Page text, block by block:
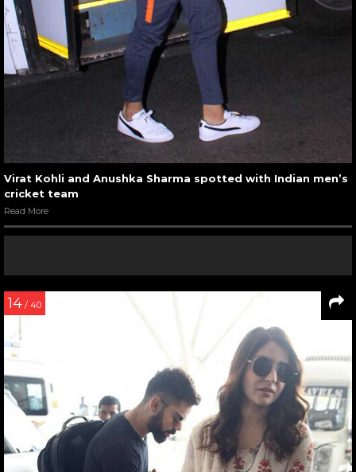
Virat Kohli and Anushka Sharma spotted with Indian men’s
cricket team
Read More
14 / 40